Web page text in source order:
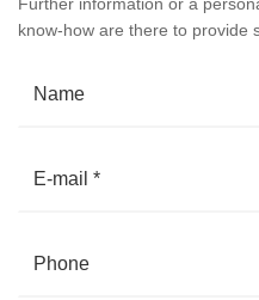
know-how are there to provide